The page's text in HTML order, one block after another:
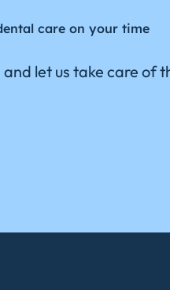
care on your time
let us take care of